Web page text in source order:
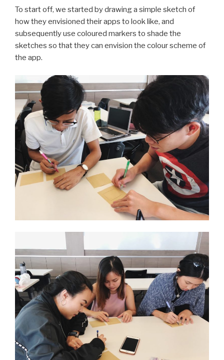
To start off, we started by drawing a simple sketch of
how they envisioned their apps to look like, and
subsequently use coloured markers to shade the
sketches so that they can envision the colour scheme of
the app.